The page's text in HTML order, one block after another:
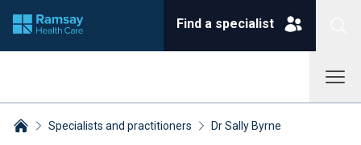
Find a specialist
Specialists and practitioners Dr Sally Byrne